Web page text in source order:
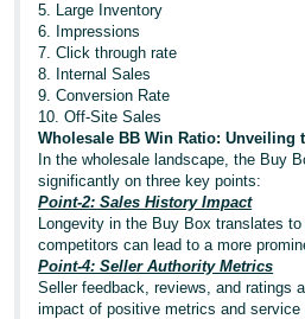
中
文
-
TW
日
本
語
-
JP
5. Large Inventory
6. Impressions
7. Click through rate
8. Internal Sales
9. Conversion Rate
10. Off-Site Sales
Wholesale BB Win Ratio: Unveiling
In the wholesale landscape, the Buy
significantly on three key points:
Point-2: Sales History Impact
Longevity in the Buy Box translates
competitors can lead to a more
Point-4: Seller Authority Metrics
Seller feedback, reviews, and ratings
impact of positive metrics and